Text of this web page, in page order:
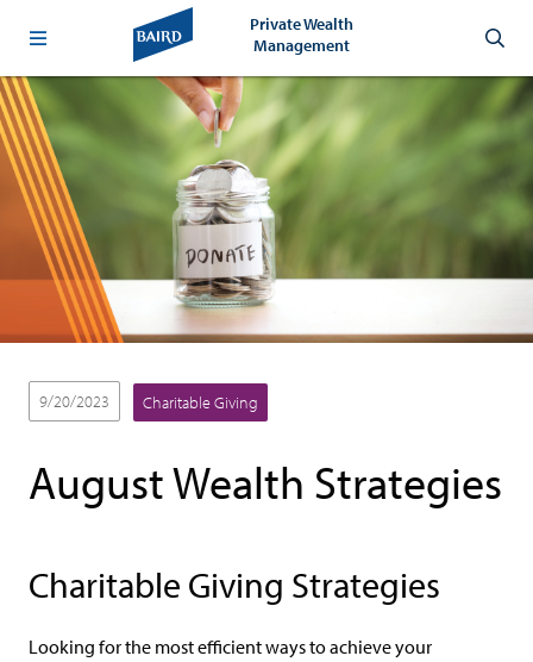
Private Wealth
Management
9/20/2023 Charitable Giving
August Wealth Strategies
Charitable Giving Strategies
Looking for the most efficient ways to achieve your